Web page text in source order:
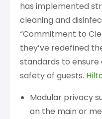
has implemented
cleaning and
“Commitment to
they’ve redefined
standards to
safety of guests.
Modular privacy
on the main or